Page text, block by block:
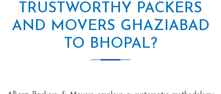
TRUSTWORTHY PACKERS
AND MOVERS GHAZIABAD
TO BHOPAL?